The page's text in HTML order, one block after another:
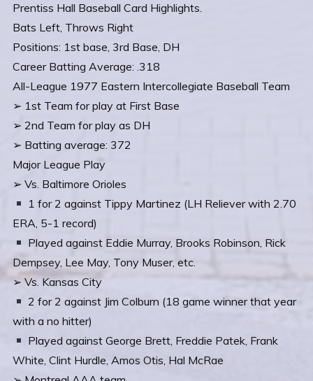
Prentiss Hall Baseball Card Highlights.
Bats Left, Throws Right
Positions: 1st base, 3rd Base, DH
Career Batting Average: .318
All-League 1977 Eastern Intercollegiate Baseball Team
➢ 1st Team for play at First Base
➢ 2nd Team for play as DH
➢ Batting average: 372
Major League Play
➢ Vs. Baltimore Orioles
1 for 2 against Tippy Martinez (LH Reliever with 2.70
ERA, 5-1 record)
Played against Eddie Murray, Brooks Robinson, Rick
Dempsey, Lee May, Tony Muser, etc.
➢ Vs. Kansas City
2 for 2 against Jim Colburn (18 game winner that year
with a no hitter)
Played against George Brett, Freddie Patek, Frank
White, Clint Hurdle, Amos Otis, Hal McRae